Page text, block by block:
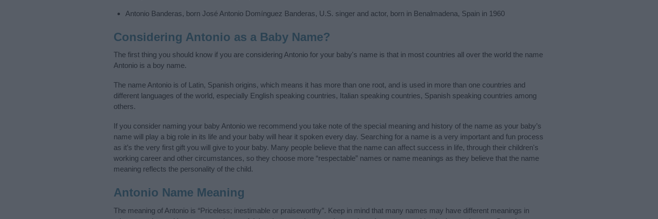
Antonio Banderas, born José Antonio Domínguez Banderas, U.S. singer and actor, born in Benalmadena, Spain in 1960
Considering Antonio as a Baby Name?
The first thing you should know if you are considering Antonio for your baby's name is that in most countries all over the world the name
Antonio is a boy name.
The name Antonio is of Latin, Spanish origins, which means it has more than one root, and is used in more than one countries and
different languages of the world, especially English speaking countries, Italian speaking countries, Spanish speaking countries among
others.
If you consider naming your baby Antonio we recommend you take note of the special meaning and history of the name as your baby’s
name will play a big role in its life and your baby will hear it spoken every day. Searching for a name is a very important and fun process
as it’s the very first gift you will give to your baby. Many people believe that the name can affect success in life, through their children's
working career and other circumstances, so they choose more “respectable” names or name meanings as they believe that the name
meaning reflects the personality of the child.
Antonio Name Meaning
The meaning of Antonio is “Priceless; inestimable or praiseworthy”. Keep in mind that many names may have different meanings in